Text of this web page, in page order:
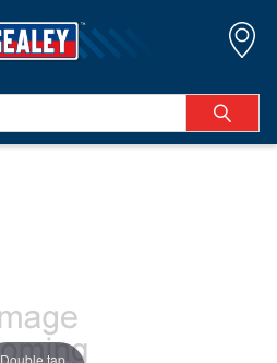
Double tap